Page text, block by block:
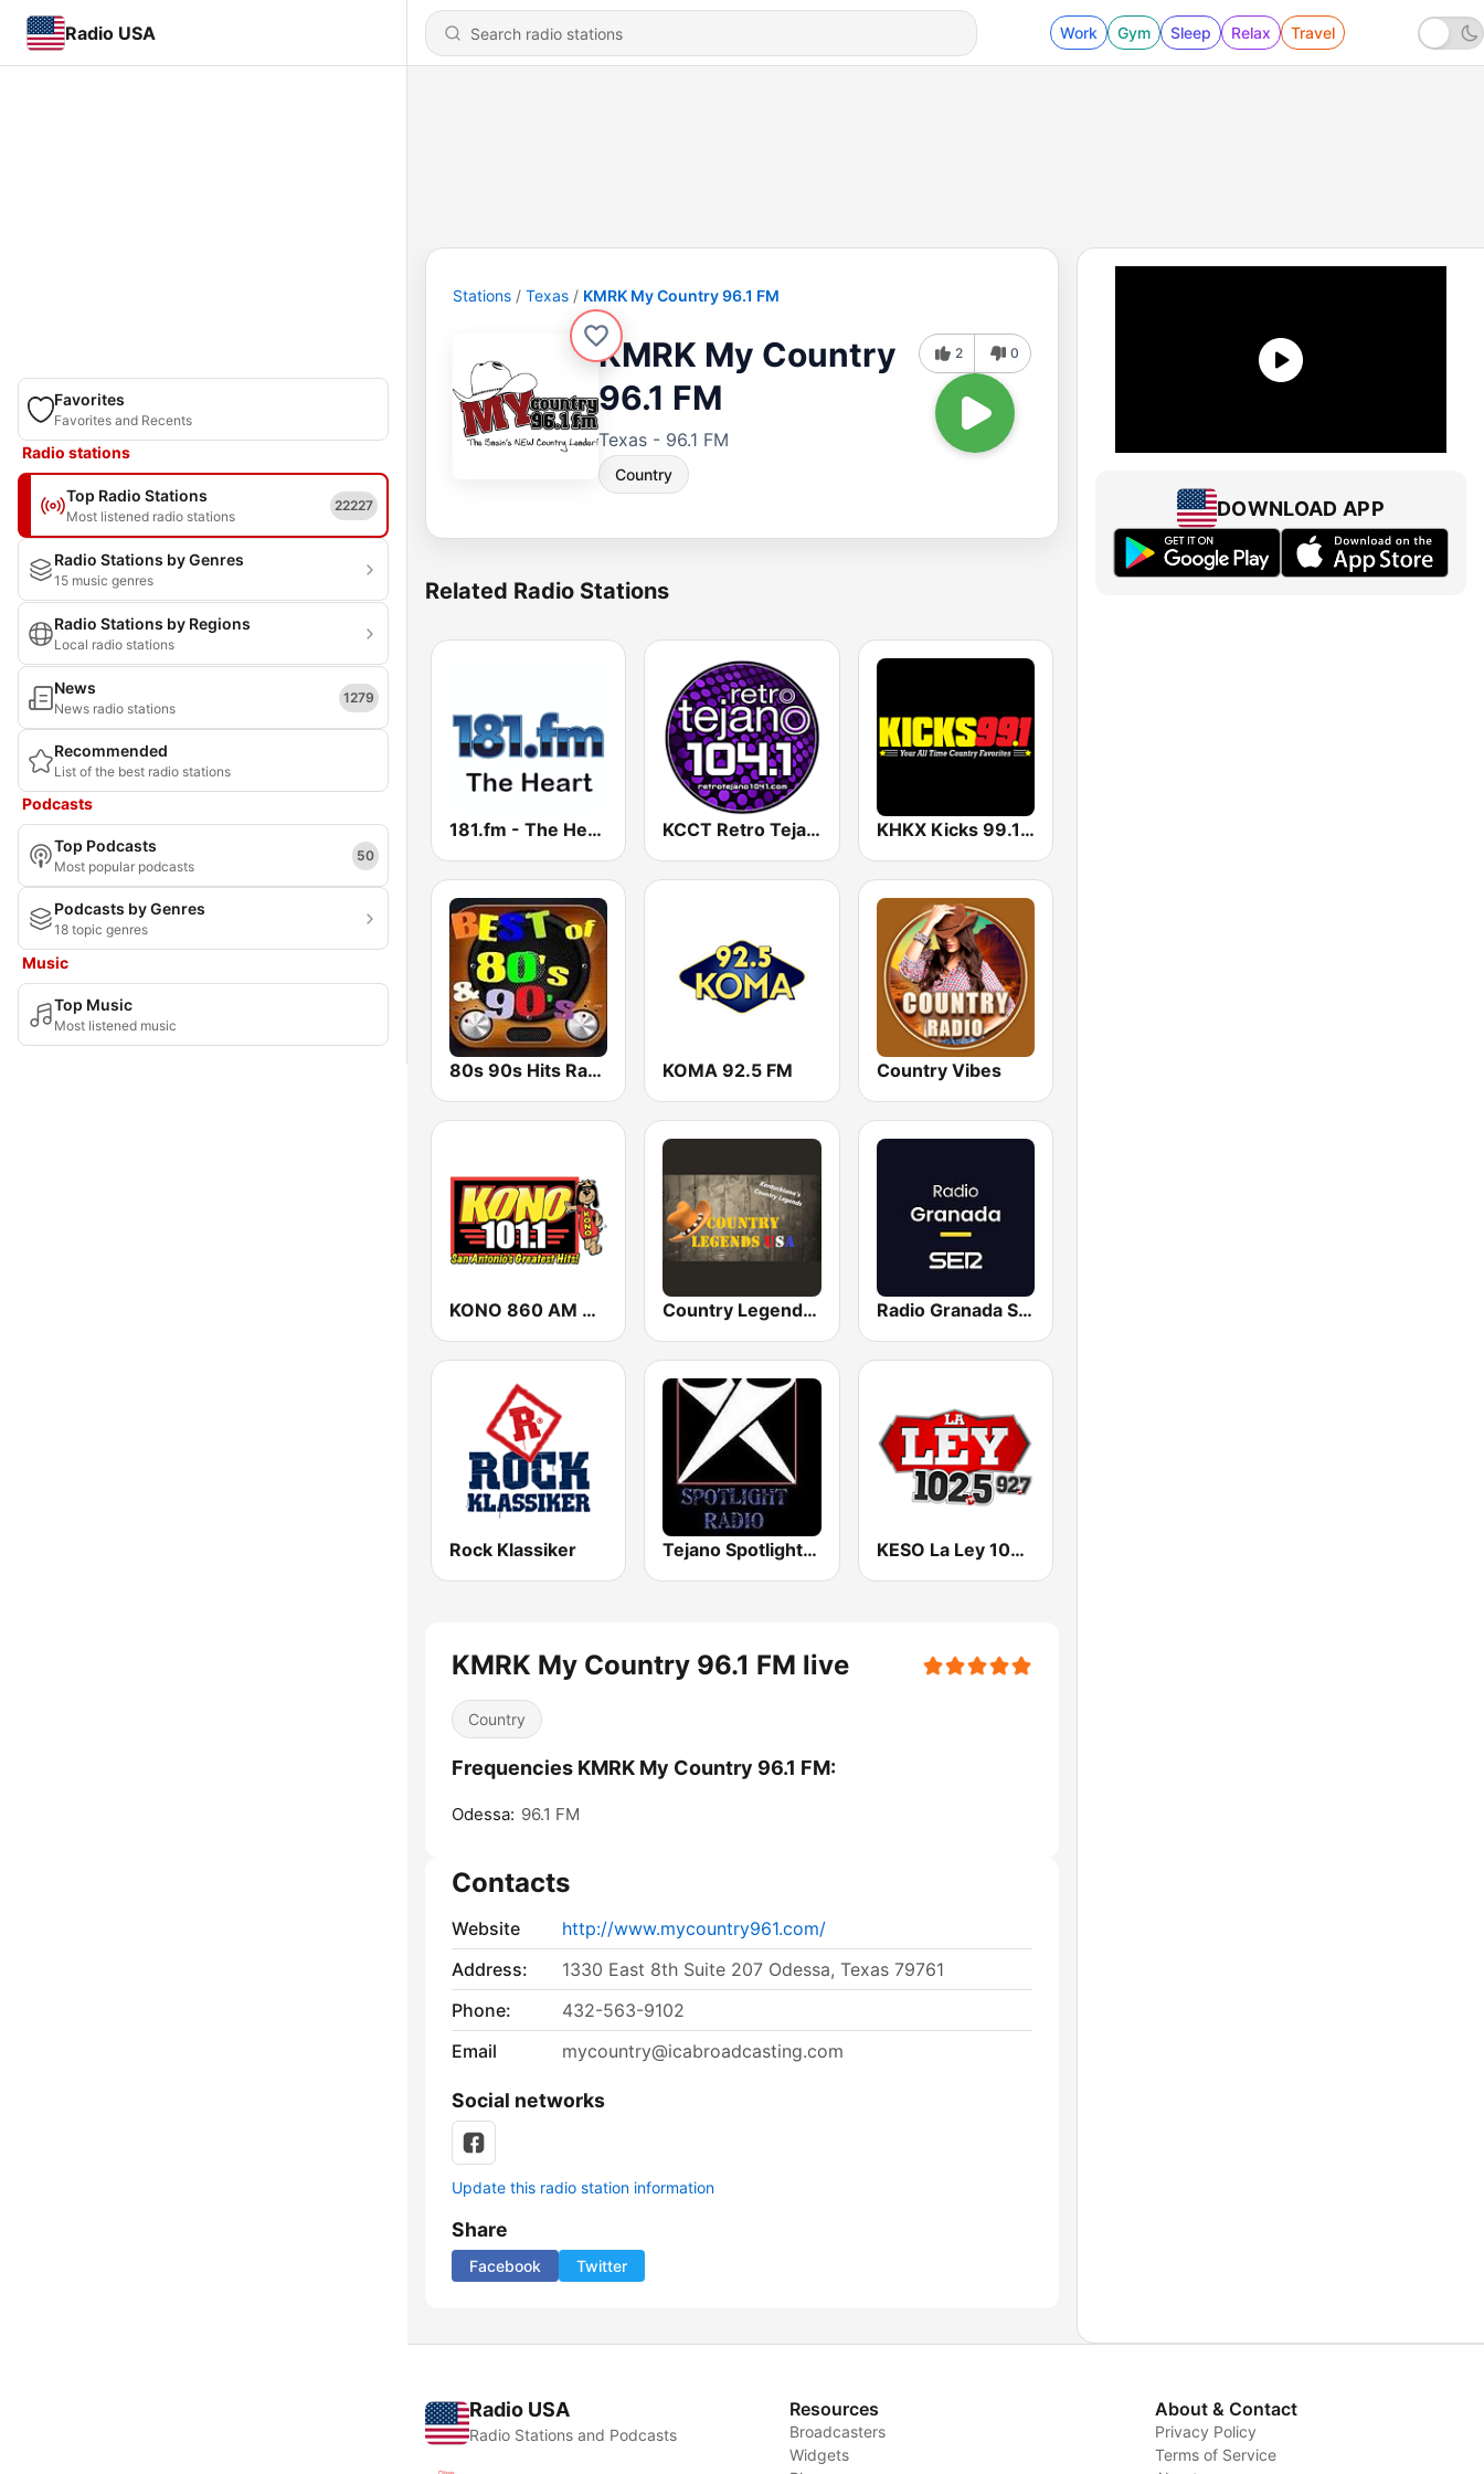
Radio USA Work Gym Sleep Relax Travel
Favorites
Favorites and Recents
Radio stations
Top Radio Stations
Most listened radio stations
22227
Radio Stations by Genres
15 music genres
Radio Stations by Regions
Local radio stations
News
News radio stations
1279
Recommended
List of the best radio stations
Podcasts
Top Podcasts
Most popular podcasts
50
Podcasts by Genres
18 topic genres
Music
Top Music
Most listened music
Stations Texas KMRK My Country 96.1 FM
KMRK My Country
96.1 FM
Texas - 96.1 FM
Country
2 0
Related Radio Stations
181.fm - The Heart (Love Songs) KCCT Retro Tejano 104.1 FM KHKX Kicks 99.1 Country
80s 90s Hits Radio KOMA 92.5 FM Country Vibes
KONO 860 AM & 101.1 FM (US Only) Country Legends USA Radio Granada SER
Rock Klassiker Tejano Spotlight Radio KESO La Ley 102.5 and 92.7 FM
KMRK My Country 96.1 FM live
Country
Frequencies KMRK My Country 96.1 FM:
Odessa: 96.1 FM
Contacts
Website
http://www.mycountry961.com/
Address:
1330 East 8th Suite 207 Odessa, Texas 79761
Phone:
432-563-9102
Email
mycountry@icabroadcasting.com
Social networks
Update this radio station information
Share
Facebook Twitter
DOWNLOAD APP
Radio USA
Radio Stations and Podcasts
Resources
Broadcasters
Widgets
About & Contact
Privacy Policy
Terms of Service